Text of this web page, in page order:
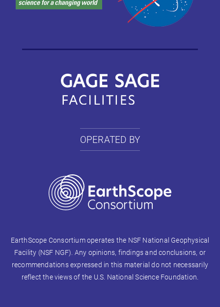
OPERATED BY
EarthScope Consortium operates the NSF National Geophysical
Facility (NSF NGF). Any opinions, findings and conclusions, or
recommendations expressed in this material do not necessarily
reflect the views of the U.S. National Science Foundation.